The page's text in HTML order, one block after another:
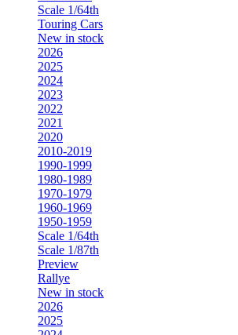
Scale 1/64th
Touring Cars
New in stock
2026
2025
2024
2023
2022
2021
2020
2010-2019
1990-1999
1980-1989
1970-1979
1960-1969
1950-1959
Scale 1/64th
Scale 1/87th
Preview
Rallye
New in stock
2026
2025